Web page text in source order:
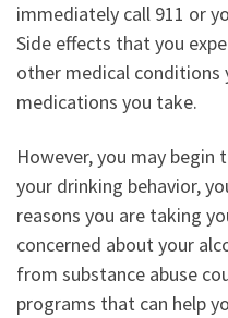
immediately call 911 or
Side effects that you
other medical conditions
medications you take.
However, you may
your drinking behavior,
reasons you are taking
concerned about your
from substance abuse
programs that can help